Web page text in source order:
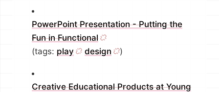
PowerPoint Presentation - Putting the
Fun in Functional
(tags: play design )
Creative Educational Products at Young